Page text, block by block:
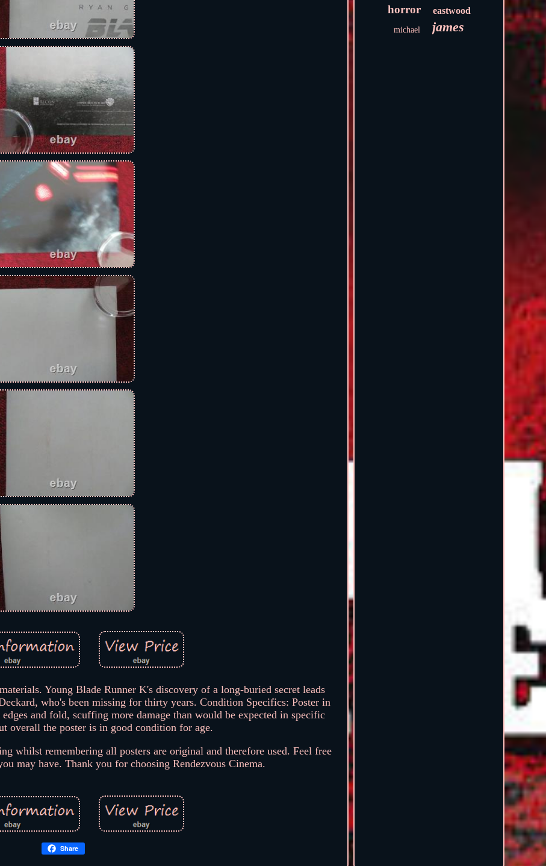
Young Blade Runner K's discovery of a long-buried secret leads
who's been missing for thirty years. Condition Specifics: Poster in
and fold, scuffing more damage than would be expected in specific
overall the poster is in good condition for age.
whilst remembering all posters are original and therefore used. Feel free
may have. Thank you for choosing Rendezvous Cinema.
Share
horror eastwood
michael james